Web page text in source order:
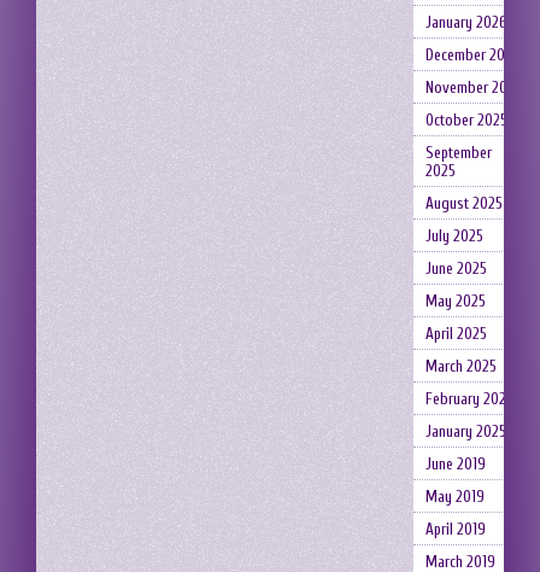
January 2026
December 2025
November 2025
October 2025
September
2025
August 2025
July 2025
June 2025
May 2025
April 2025
March 2025
February 2025
January 2025
June 2019
May 2019
April 2019
March 2019